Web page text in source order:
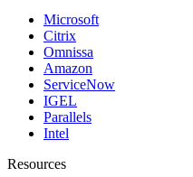
Microsoft
Citrix
Omnissa
Amazon
ServiceNow
IGEL
Parallels
Intel
Resources